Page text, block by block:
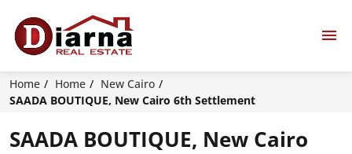
Home Home
New Cairo
SAADA BOUTIQUE, New Cairo 6th Settlement
SAADA BOUTIQUE, New Cairo